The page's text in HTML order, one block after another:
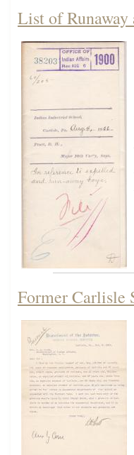
List of Runaway
Former Carlisle